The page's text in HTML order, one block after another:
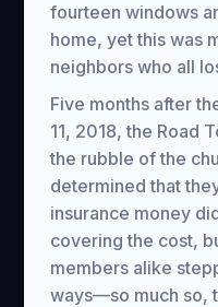
fourteen windows
home, yet this was
neighbors who all
Five months after
11, 2018, the Road
the rubble of the
determined that
insurance money
covering the cost,
members alike
ways—so much so,